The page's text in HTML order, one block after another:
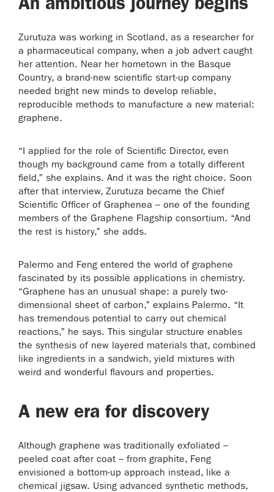
Zurutuza was working in Scotland, as a researcher for
a pharmaceutical company, when a job advert caught
her attention. Near her hometown in the Basque
Country, a brand-new scientific start-up company
needed bright new minds to develop reliable,
reproducible methods to manufacture a new material:
graphene.
“I applied for the role of Scientific Director, even
though my background came from a totally different
field,” she explains. And it was the right choice. Soon
after that interview, Zurutuza became the Chief
Scientific Officer of Graphenea – one of the founding
members of the Graphene Flagship consortium. “And
the rest is history,” she adds.
Palermo and Feng entered the world of graphene
fascinated by its possible applications in chemistry.
“Graphene has an unusual shape: a purely two-
dimensional sheet of carbon,” explains Palermo. “It
has tremendous potential to carry out chemical
reactions,” he says. This singular structure enables
the synthesis of new layered materials that, combined
like ingredients in a sandwich, yield mixtures with
weird and wonderful flavours and properties.
A new era for discovery
Although graphene was traditionally exfoliated –
peeled coat after coat – from graphite, Feng
envisioned a bottom-up approach instead, like a
chemical jigsaw. Using advanced synthetic methods,